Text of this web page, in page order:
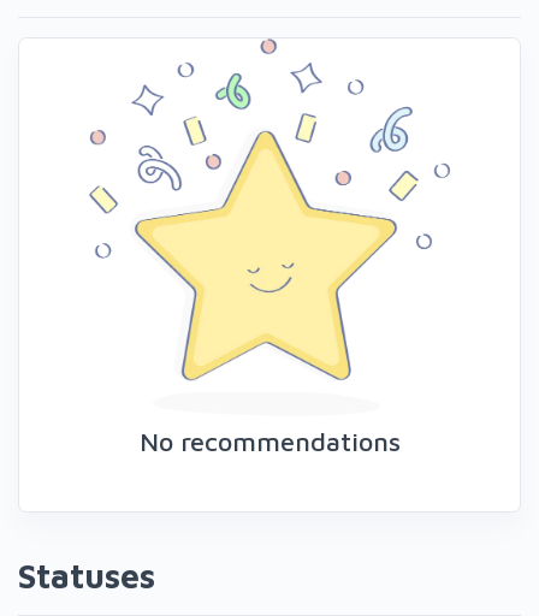
No recommendations
Statuses